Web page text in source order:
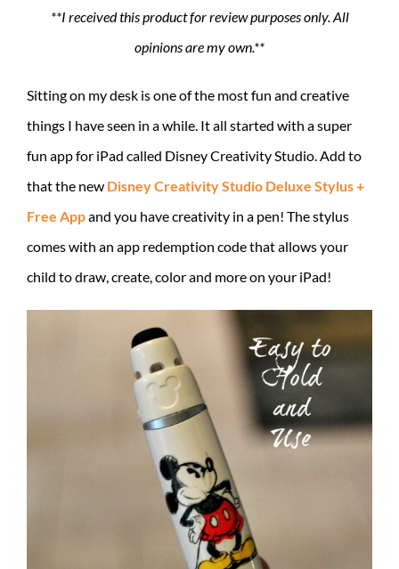
**I received this product for review purposes only. All
opinions are my own.**
Sitting on my desk is one of the most fun and creative
things I have seen in a while. It all started with a super
fun app for iPad called Disney Creativity Studio. Add to
that the new Disney Creativity Studio Deluxe Stylus +
Free Appand you have creativity in a pen! The stylus
comes with an app redemption code that allows your
child to draw, create, color and more on your iPad!